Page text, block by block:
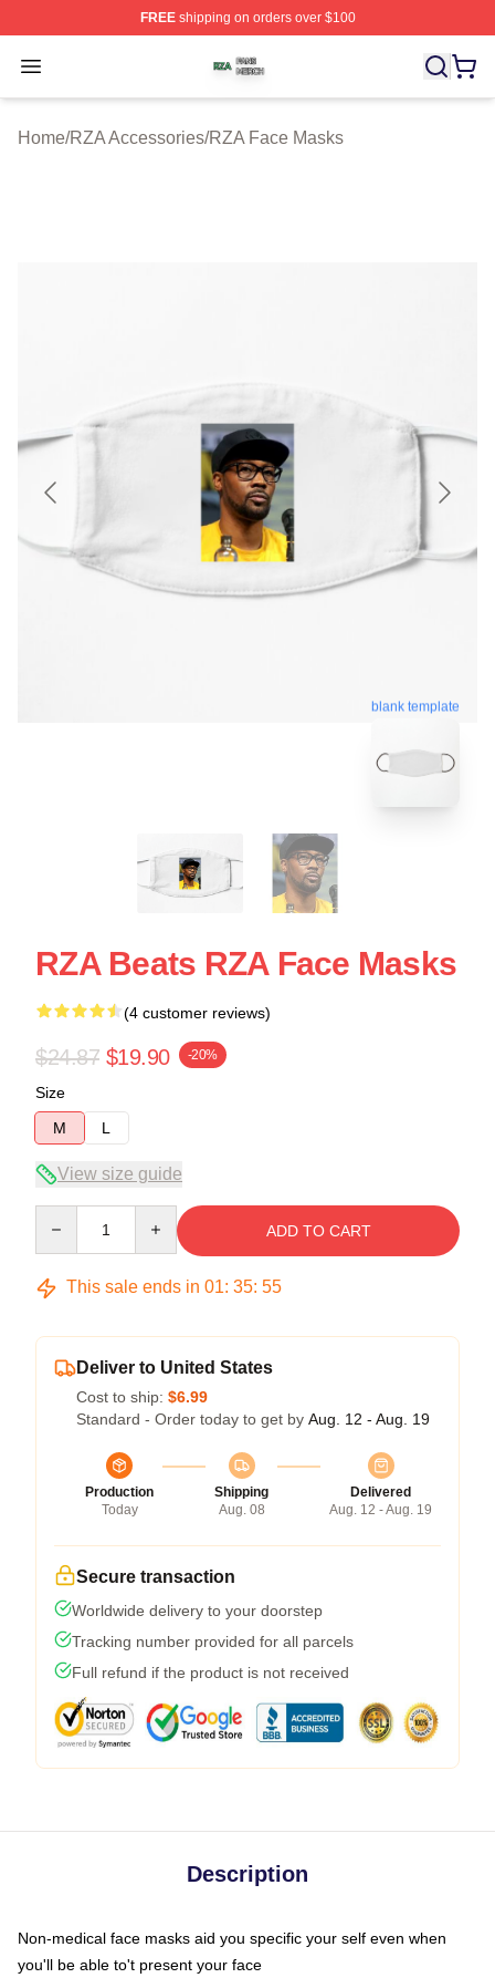
FREEshipping on orders over $100
Open menu
RZA Shop ⚡️ Officially Licensed RZA Merch Store
Home/RZA Accessories/RZA Face Masks
blank template
RZA Beats RZA Face Masks
(4 customer reviews)
$24.87 $19.90 -20%
Size
M
L
View size guide
ADD TO CART
This sale ends in 01: 35: 54
Deliver to United States
Cost to ship: $6.99
Standard - Order today to get by Aug. 12 - Aug. 19
Production
Today
Shipping
Aug. 08
Delivered
Aug. 12 - Aug. 19
Secure transaction
Worldwide delivery to your doorstep
Tracking number provided for all parcels
Full refund if the product is not received
Description
Non-medical face masks aid you specific your self even when
you'll be able to't present your face